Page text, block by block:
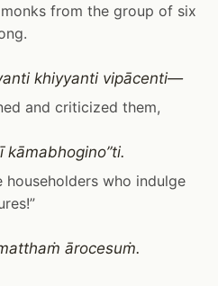
from the group of six
khiyyanti vipācenti—
and criticized them,
kāmabhogino”ti.
householders who indulge
ārocesuṁ.